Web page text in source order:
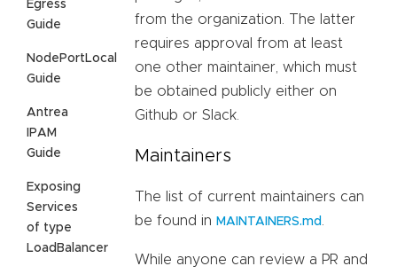
Egress
Guide
NodePortLocal
Guide
Antrea
IPAM
Guide
Exposing
Services
of type
LoadBalancer
from the organization. The latter
requires approval from at least
one other maintainer, which must
be obtained publicly either on
Github or Slack.
Maintainers
The list of current maintainers can
be found in MAINTAINERS.md
While anyone can review a PR and